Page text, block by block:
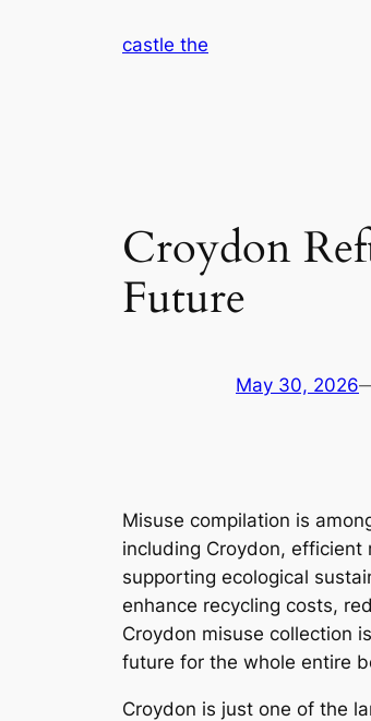
castle the
Croydon
Future
May 30, 2026
Misuse compilation is
including Croydon,
supporting ecological
enhance recycling costs,
Croydon misuse collection
future for the whole entire
Croydon is just one of the